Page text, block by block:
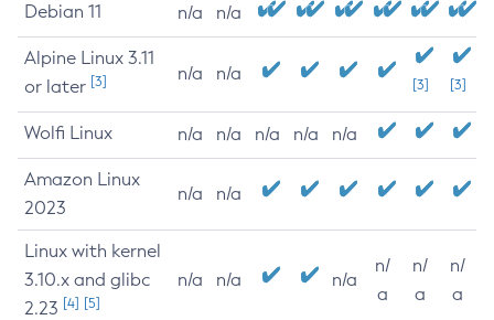
Debian 11 n/a n/a
Alpine Linux 3.11
or later [3] n/a n/a
[3] [3]
Wolfi Linux n/a n/a n/a n/a n/a
Amazon Linux
2023
n/a n/a
Linux with kernel
3.10.x and glibc
2.23 [4] [5]
n/a n/a n/a
n/
a
n/
a
n/
a